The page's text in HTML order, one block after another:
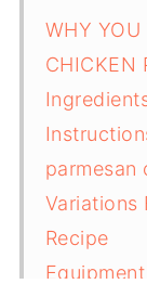
WHY YOU
CHICKEN
parmesan
Variations
Recipe
Equipment